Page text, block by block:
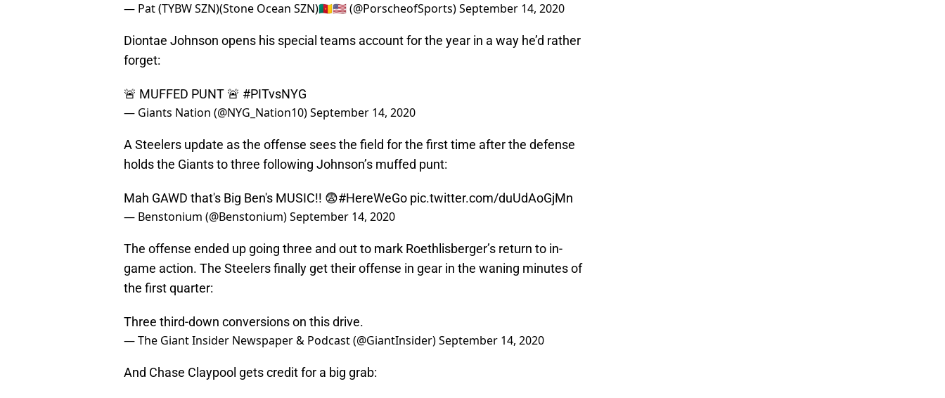
— Pat (TYBW SZN)(Stone Ocean SZN)🇨🇲🇺🇸 (@PorscheofSports)September 14, 2020
Diontae Johnson opens his special teams account for the year in a way he’d rather
forget:
🚨 MUFFED PUNT 🚨 #PITvsNYG
— Giants Nation (@NYG_Nation10)September 14, 2020
A Steelers update as the offense sees the field for the first time after the defense
holds the Giants to three following Johnson’s muffed punt:
Mah GAWD that's Big Ben's MUSIC!! 😨#HereWeGo pic.twitter.com/duUdAoGjMn
— Benstonium (@Benstonium)September 14, 2020
The offense ended up going three and out to mark Roethlisberger’s return to in-
game action. The Steelers finally get their offense in gear in the waning minutes of
the first quarter:
Three third-down conversions on this drive.
— The Giant Insider Newspaper & Podcast (@GiantInsider)September 14, 2020
And Chase Claypool gets credit for a big grab: